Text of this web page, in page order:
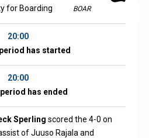
BOAR
for Boarding
20:00
has started
20:00
has ended
Sperling scored the 4-0 on
of Juuso Rajala and